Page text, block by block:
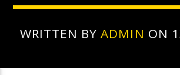
WRITTEN BYADMIN ON